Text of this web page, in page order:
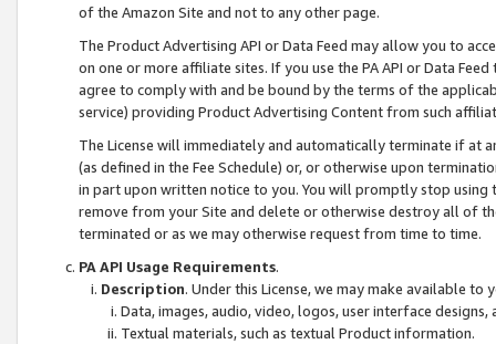
of the Amazon Site and not to any other page.
The Product Advertising API or Data Feed may allow you to
on one or more affiliate sites. If you use the PA API or Data
agree to comply with and be bound by the terms of the
service) providing Product Advertising Content from such
The License will immediately and automatically terminate if at
(as defined in the Fee Schedule) or, or otherwise upon
in part upon written notice to you. You will promptly stop using
remove from your Site and delete or otherwise destroy all of
terminated or as we may otherwise request from time to time.
PA API Usage Requirements.
Description. Under this License, we may make available
Data, images, audio, video, logos, user interface designs,
Textual materials, such as textual Product information.